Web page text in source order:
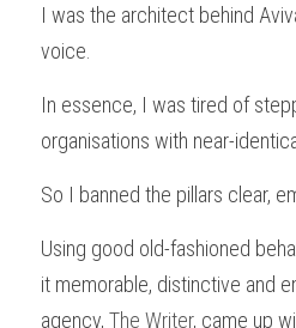
I was the architect behind
voice.
In essence, I was tired of
organisations with near-
So I banned the pillars clear,
Using good old-fashioned
it memorable, distinctive and
agency, The Writer, came up